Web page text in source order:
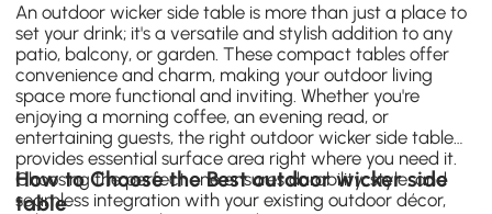
An outdoor wicker side table is more than just a place to
set your drink; it's a versatile and stylish addition to any
patio, balcony, or garden. These compact tables offer
convenience and charm, making your outdoor living
space more functional and inviting. Whether you're
enjoying a morning coffee, an evening read, or
entertaining guests, the right outdoor wicker side table
provides essential surface area right where you need it.
Choosing the perfect one ensures durability, style, and
seamless integration with your existing outdoor décor,
How to Choose the Best outdoor wicker side
table